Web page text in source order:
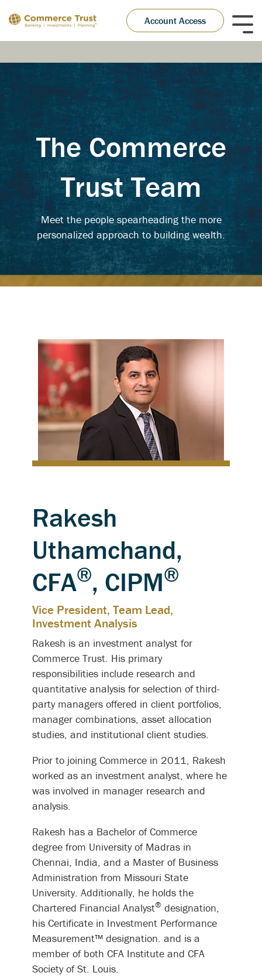
to
the
main
Account Access
The Commerce
Trust Team
Meet the people spearheading the more
personalized approach to building wealth.
Rakesh
Uthamchand,
CFA®, CIPM®
Vice President, Team Lead,
Investment Analysis
Rakesh is an investment analyst for
Commerce Trust. His primary
responsibilities include research and
quantitative analysis for selection of third-
party managers offered in client portfolios,
manager combinations, asset allocation
studies, and institutional client studies.
Prior to joining Commerce in 2011, Rakesh
worked as an investment analyst, where he
was involved in manager research and
analysis.
Rakesh has a Bachelor of Commerce
degree from University of Madras in
Chennai, India, and a Master of Business
Administration from Missouri State
University. Additionally, he holds the
Chartered Financial Analyst® designation,
his Certificate in Investment Performance
Measurement™ designation. and is a
member of both CFA Institute and CFA
Society of St. Louis.